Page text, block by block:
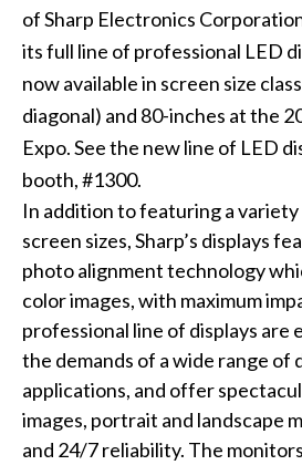
of Sharp Electronics
its full line of professional LED
now available in screen size
diagonal) and 80-inches at the
Expo. See the new line of LED
booth, #1300.
In addition to featuring a
screen sizes, Sharp’s displays
photo alignment technology
color images, with maximum
professional line of displays are
the demands of a wide range of
applications, and offer
images, portrait and landscape
and 24/7 reliability. The